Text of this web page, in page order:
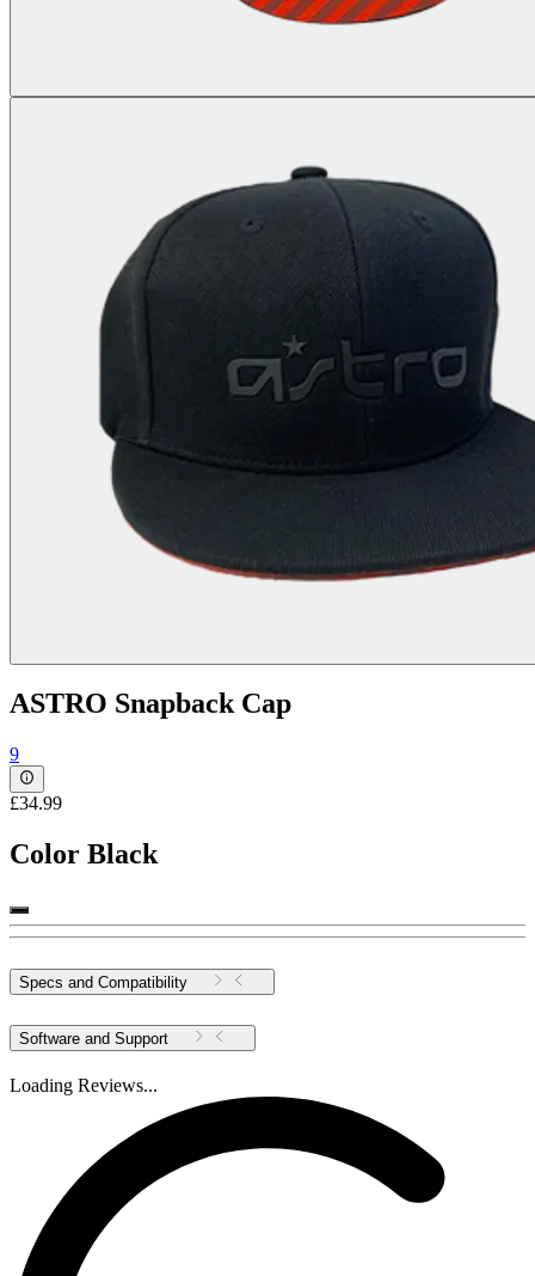
ASTRO Snapback Cap
9
£34.99
Color Black
Specs and Compatibility
Software and Support
Loading Reviews...